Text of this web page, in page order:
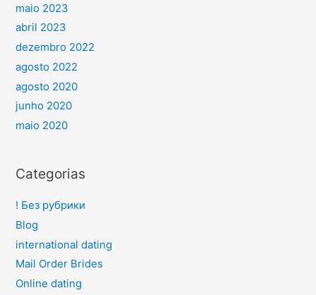
maio 2023
abril 2023
dezembro 2022
agosto 2022
agosto 2020
junho 2020
maio 2020
Categorias
! Без рубрики
Blog
international dating
Mail Order Brides
Online dating